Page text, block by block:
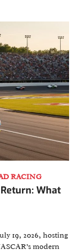
RACING
Return: What
19, 2026, hosting
modern